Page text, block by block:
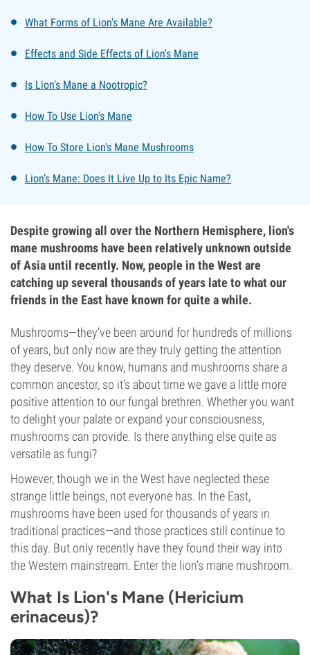
What Forms of Lion's Mane Are Available?
Effects and Side Effects of Lion's Mane
Is Lion's Mane a Nootropic?
How To Use Lion's Mane
How To Store Lion's Mane Mushrooms
Lion’s Mane: Does It Live Up to Its Epic Name?
Despite growing all over the Northern Hemisphere, lion's
mane mushrooms have been relatively unknown outside
of Asia until recently. Now, people in the West are
catching up several thousands of years late to what our
friends in the East have known for quite a while.
Mushrooms—they’ve been around for hundreds of millions
of years, but only now are they truly getting the attention
they deserve. You know, humans and mushrooms share a
common ancestor, so it’s about time we gave a little more
positive attention to our fungal brethren. Whether you want
to delight your palate or expand your consciousness,
mushrooms can provide. Is there anything else quite as
versatile as fungi?
However, though we in the West have neglected these
strange little beings, not everyone has. In the East,
mushrooms have been used for thousands of years in
traditional practices—and those practices still continue to
this day. But only recently have they found their way into
the Western mainstream. Enter the lion’s mane mushroom.
What Is Lion's Mane (Hericium
erinaceus)?